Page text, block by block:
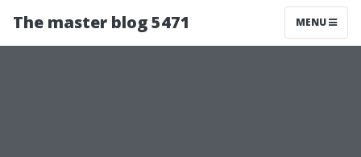
The master blog 5471 MENU